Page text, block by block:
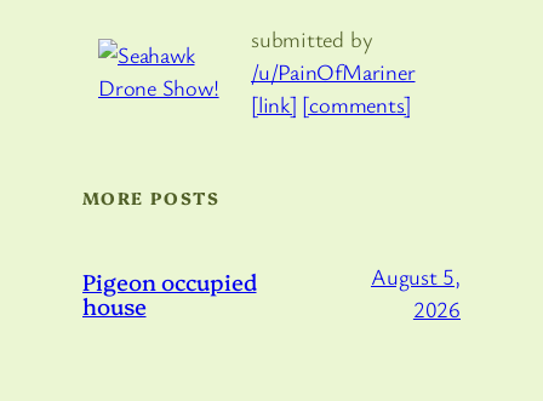
submitted by
/u/PainOfMariner
[link] [comments]
MORE POSTS
Pigeon occupied
house
August 5,
2026